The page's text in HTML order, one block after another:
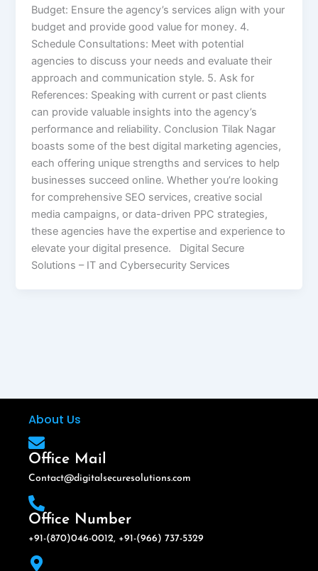
Budget: Ensure the agency’s services align with your
budget and provide good value for money. 4.
Schedule Consultations: Meet with potential
agencies to discuss your needs and evaluate their
approach and communication style. 5. Ask for
References: Speaking with current or past clients
can provide valuable insights into the agency’s
performance and reliability. Conclusion Tilak Nagar
boasts some of the best digital marketing agencies,
each offering unique strengths and services to help
businesses succeed online. Whether you’re looking
for comprehensive SEO services, creative social
media campaigns, or data-driven PPC strategies,
these agencies have the expertise and experience to
elevate your digital presence. Digital Secure
Solutions – IT and Cybersecurity Services
About Us
Office Mail
Contact@digitalsecuresolutions.com
Office Number
+91-(870)046-0012, +91-(966) 737-5329